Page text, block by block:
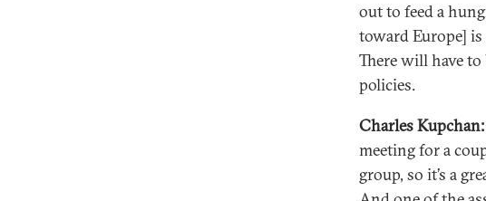
out to feed a
toward Europe]
There will have
policies.
Charles Kupchan:
meeting for a
group, so it’s a